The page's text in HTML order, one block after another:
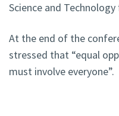
Science and
At the end of the
stressed that “equal
must involve everyone”.